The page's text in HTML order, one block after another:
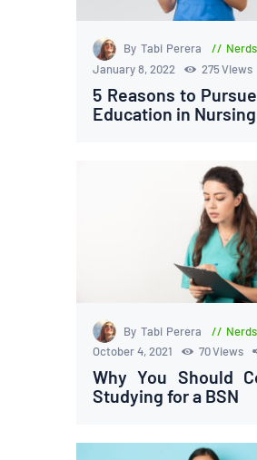
By Tabi Perera
January 8, 2022
275Views
5 Reasons to
Education in Nursing
By Tabi Perera
October 4, 2021
70Views
Why You Should
Studying for a BSN